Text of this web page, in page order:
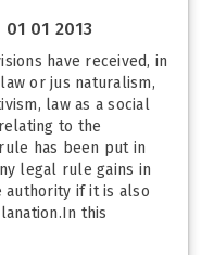
01 01 2013
have received, in
or jus naturalism,
law as a social
to the
has been put in
legal rule gains in
authority if it is also
this